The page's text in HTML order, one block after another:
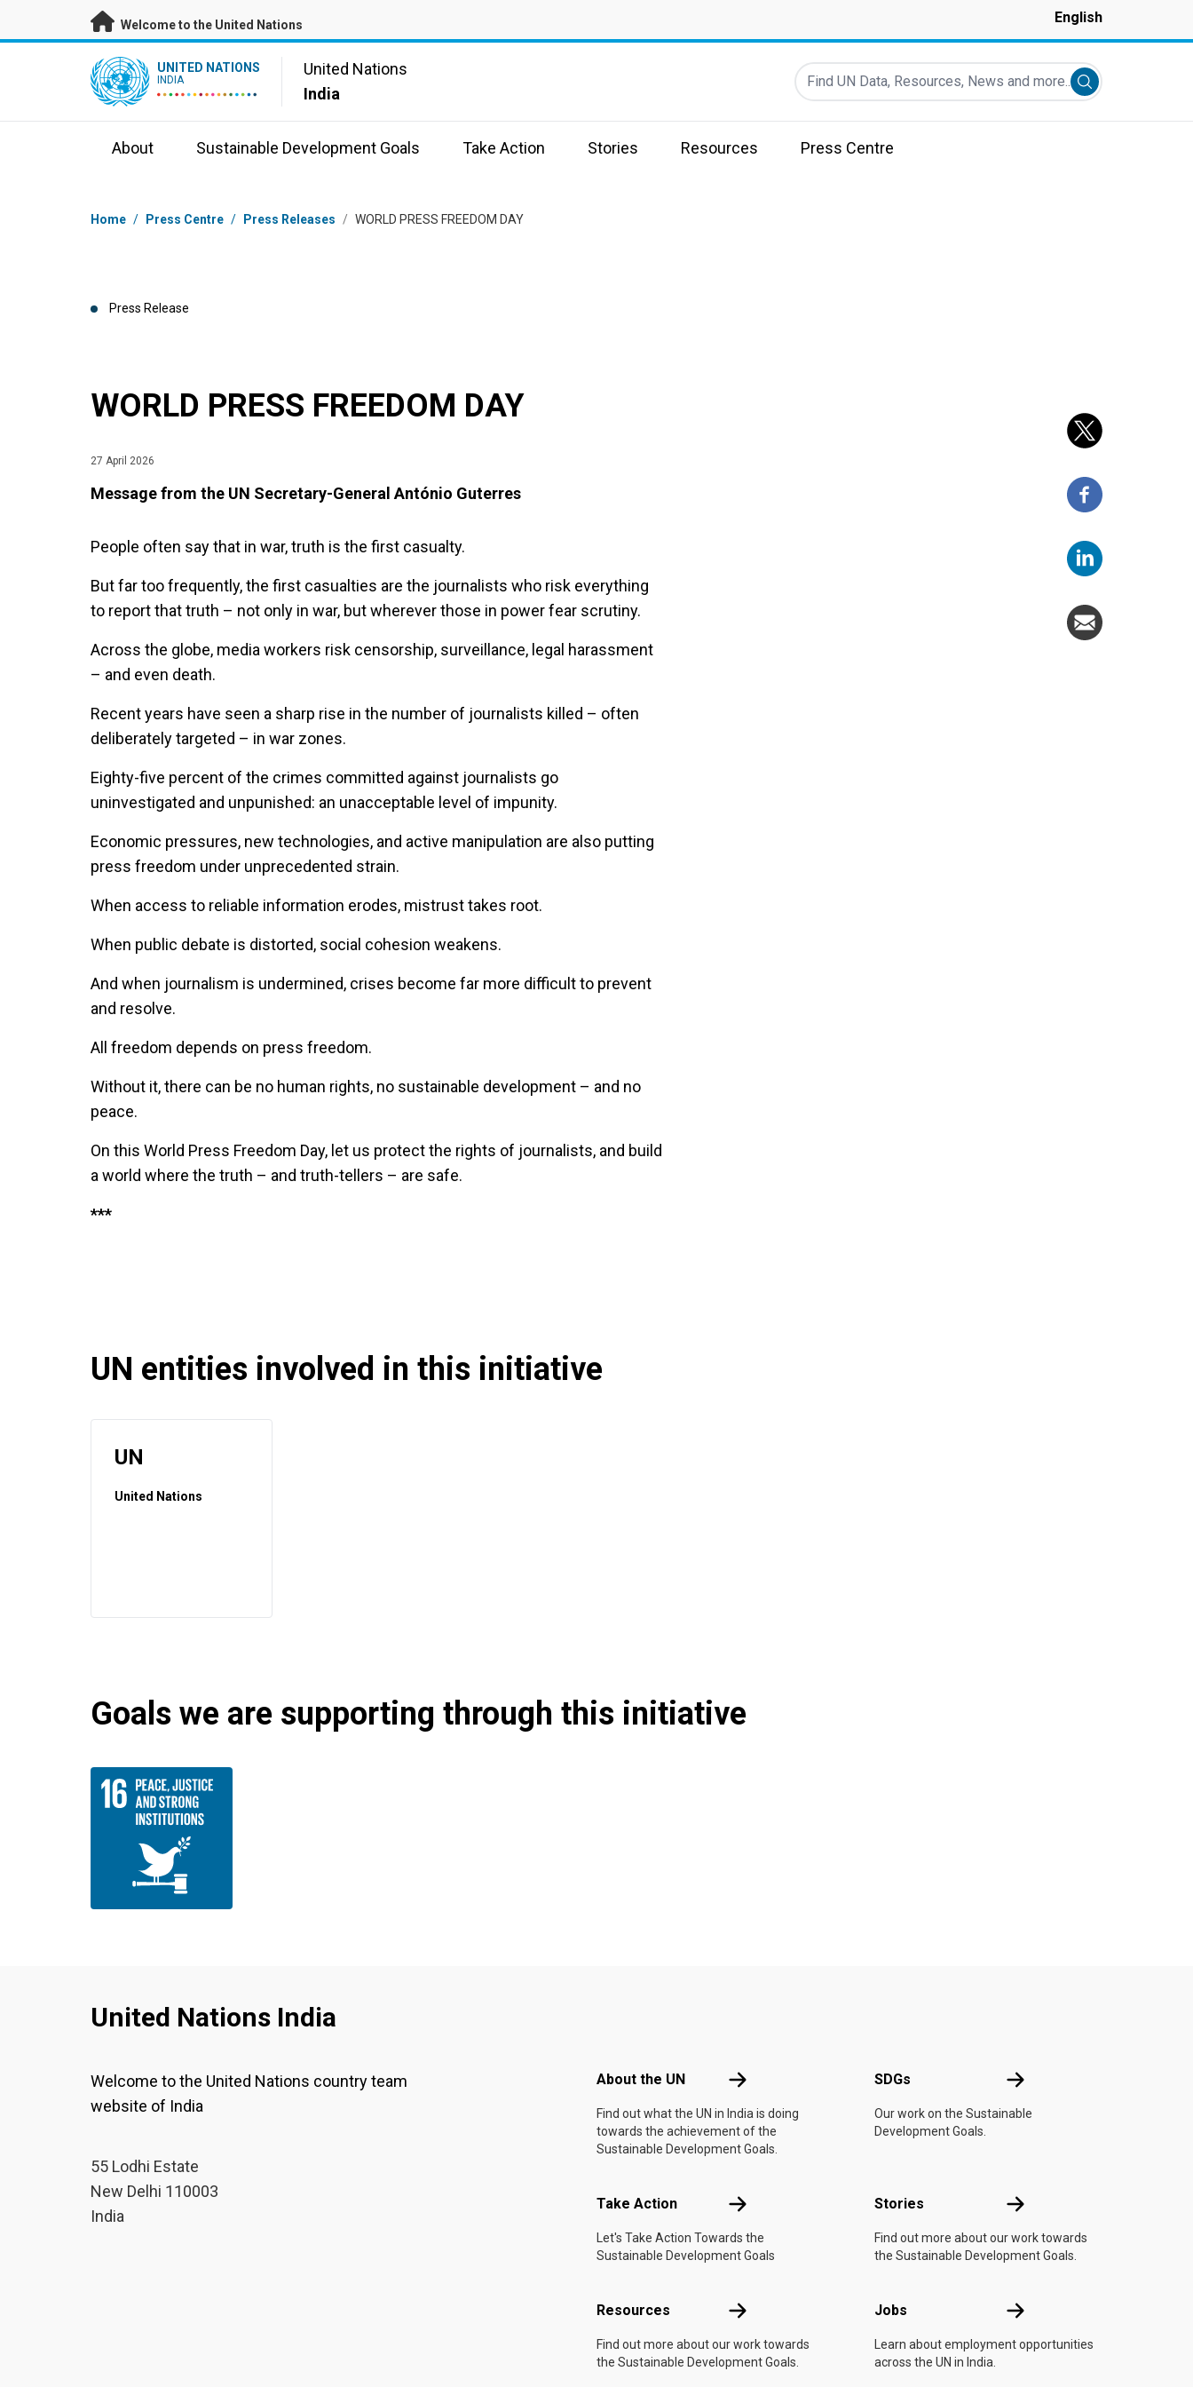
Skip to main content
Welcome to the United Nations English
UN Logo UNITED NATIONS
INDIA
United Nations
India
Find UN Data, Resources, News and more...
Submit search
About Sustainable Development Goals Take Action Stories Resources Press Centre
Breadcrumb
Home / Press Centre / Press Releases / WORLD PRESS FREEDOM DAY
Press Release
WORLD PRESS FREEDOM DAY
27 April 2026
Message from the UN Secretary-General António Guterres
People often say that in war, truth is the first casualty.
But far too frequently, the first casualties are the journalists who risk everything
to report that truth – not only in war, but wherever those in power fear scrutiny.
Across the globe, media workers risk censorship, surveillance, legal harassment
– and even death.
Recent years have seen a sharp rise in the number of journalists killed – often
deliberately targeted – in war zones.
Eighty-five percent of the crimes committed against journalists go
uninvestigated and unpunished: an unacceptable level of impunity.
Economic pressures, new technologies, and active manipulation are also putting
press freedom under unprecedented strain.
When access to reliable information erodes, mistrust takes root.
When public debate is distorted, social cohesion weakens.
And when journalism is undermined, crises become far more difficult to prevent
and resolve.
All freedom depends on press freedom.
Without it, there can be no human rights, no sustainable development – and no
peace.
On this World Press Freedom Day, let us protect the rights of journalists, and build
a world where the truth – and truth-tellers – are safe.
***
UN entities involved in this initiative
UN
United Nations
Goals we are supporting through this initiative
United Nations India
Welcome to the United Nations country team
website of India
55 Lodhi Estate
New Delhi 110003
India
About the UN About the UN
Find out what the UN in India is doing
towards the achievement of the
Sustainable Development Goals.
SDGs SDGs
Our work on the Sustainable
Development Goals.
Take Action Take Action
Let's Take Action Towards the
Sustainable Development Goals
Stories Stories
Find out more about our work towards
the Sustainable Development Goals.
Resources Resources
Find out more about our work towards
the Sustainable Development Goals.
Jobs Jobs
Learn about employment opportunities
across the UN in India.